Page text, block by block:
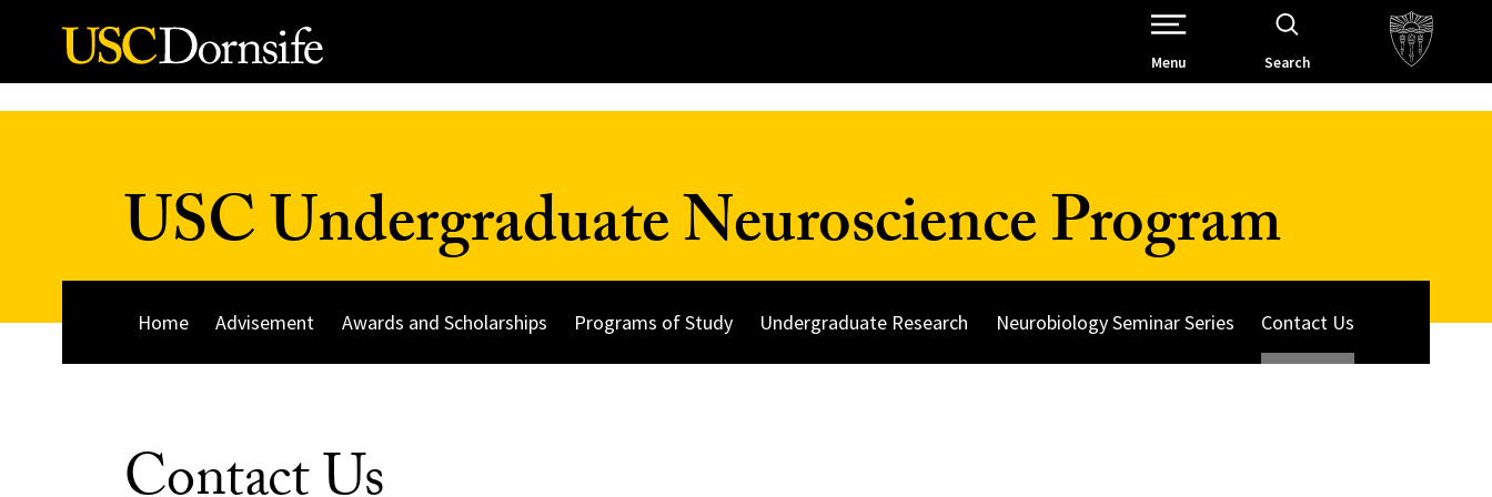
Skip to Content
Open Site Navigation /
Menu Search
USC Undergraduate Neuroscience Program
Home Advisement Awards and Scholarships Programs of Study Undergraduate Research Neurobiology Seminar Series Contact Us